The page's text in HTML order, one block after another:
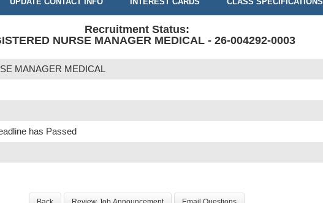
Recruitment Status:
NURSE MANAGER MEDICAL - 26-004292-0003
MANAGER MEDICAL
has Passed